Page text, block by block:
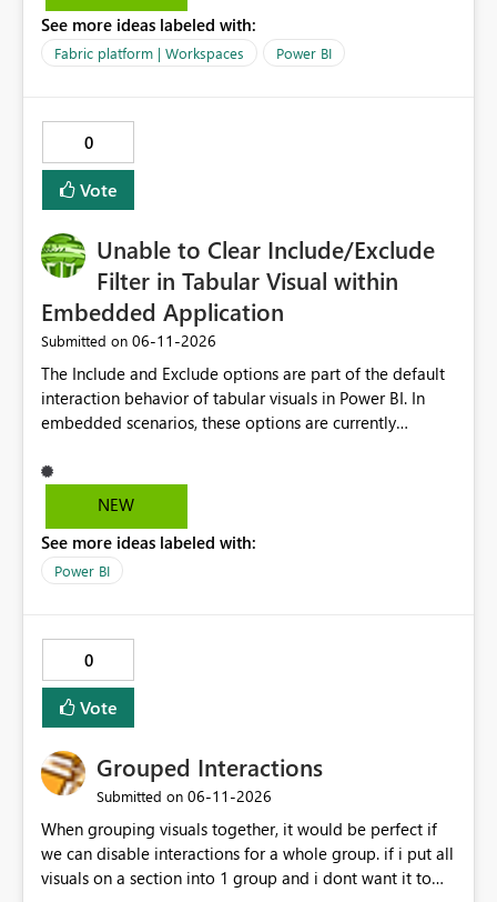
See more ideas labeled with:
Fabric platform | Workspaces Power BI
0
Vote
Unable to Clear Include/Exclude
Filter in Tabular Visual within
Embedded Application
Submitted on ‎06-11-2026
The Include and Exclude options are part of the default
interaction behavior of tabular visuals in Power BI. In
embedded scenarios, these options are currently
through configuration. we would like to kindly request
consideration for enabling a feature that allows these
experience.
NEW
See more ideas labeled with:
Power BI
0
Vote
Grouped Interactions
Submitted on ‎06-11-2026
When grouping visuals together, it would be perfect if
we can disable interactions for a whole group. if i put all
visuals on a section into 1 group and i dont want it to